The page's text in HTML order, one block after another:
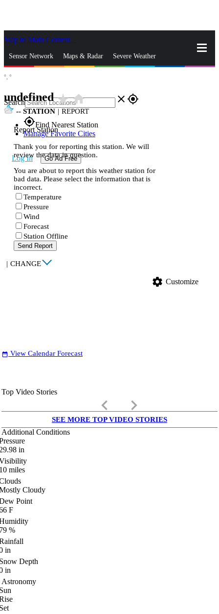
Skip to Main Content
Sensor Network Maps & Radar Severe Weather
Search close gps_fixed
gps_fixedFind Nearest Station
Manage Favorite Cities
Log In Go Ad Free
°, °
undefinedstar_ratehome
-- STATION | REPORT
Report Station
Thank you for reporting this station. We will
review the data in question.
You are about to report this weather station for
bad data. Please select the information that is
incorrect.
Temperature
Pressure
Wind
Forecast
Station Offline
Send Report
| CHANGE
settings Customize
date_range View Calendar Forecast
Top Video Stories
keyboard_arrow_left keyboard_arrow_right
SEE MORE TOP VIDEO STORIES
Additional Conditions
in
miles
Cloudy
Point
F
%
in
Depth
in
Astronomy